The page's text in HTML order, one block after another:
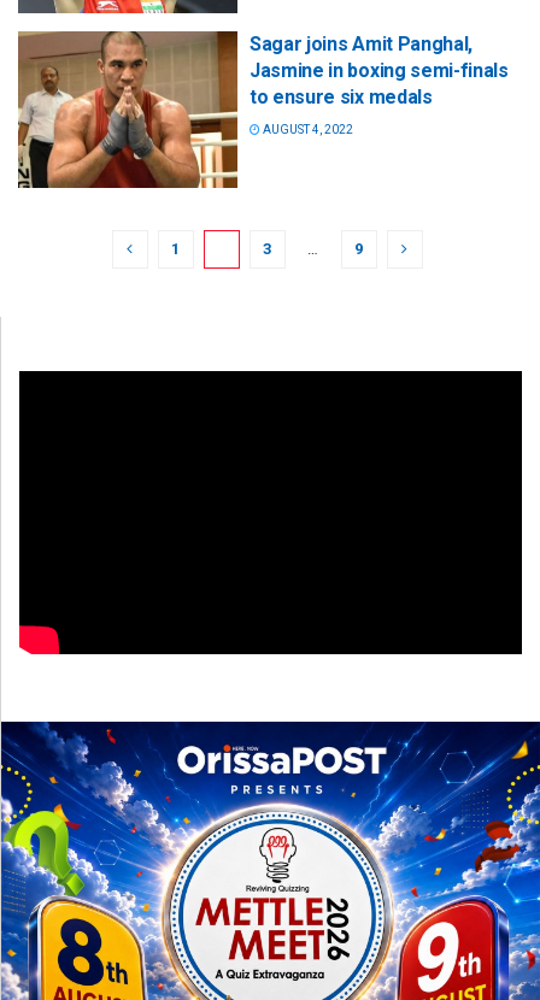
Sagar joins Amit Panghal,
Jasmine in boxing semi-finals
to ensure six medals
AUGUST 4, 2022
1 3 … 9